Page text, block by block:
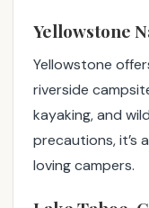
Yellowstone
Yellowstone
riverside
kayaking, and
precautions, it’s
loving campers.